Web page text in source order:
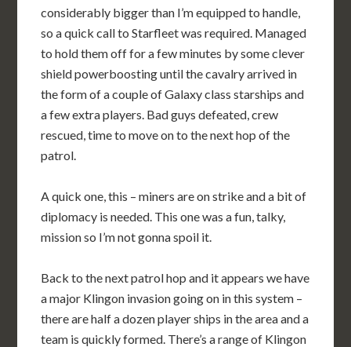
considerably bigger than I’m equipped to handle,
so a quick call to Starfleet was required. Managed
to hold them off for a few minutes by some clever
shield powerboosting until the cavalry arrived in
the form of a couple of Galaxy class starships and
a few extra players. Bad guys defeated, crew
rescued, time to move on to the next hop of the
patrol.
A quick one, this – miners are on strike and a bit of
diplomacy is needed. This one was a fun, talky,
mission so I’m not gonna spoil it.
Back to the next patrol hop and it appears we have
a major Klingon invasion going on in this system –
there are half a dozen player ships in the area and a
team is quickly formed. There’s a range of Klingon